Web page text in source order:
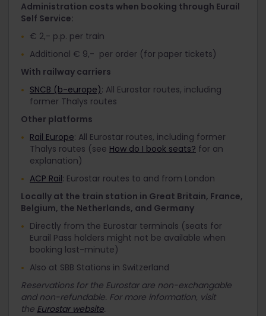
Administration costs when booking through Eurail
Self Service:
€ 2,- p.p. per train
Additional € 9,- per order (for paper tickets)
With railway carriers
SNCB (b-europe): All Eurostar routes, including
former Thalys routes
Other platforms
Rail Europe: All Eurostar routes, including former
Thalys routes (see How do I book seats? for an
explanation)
ACP Rail: Eurostar routes to and from London
Locally at the train station in Great Britain, France,
Belgium, the Netherlands, and Germany
Directly from the Eurostar terminals (seats for
Eurail Pass holders might not be available when
booking last-minute)
Also at SBB Stations in Switzerland
Reservations for the Eurostar are non-exchangable
and non-refundable. For more information, visit
the Eurostar website.